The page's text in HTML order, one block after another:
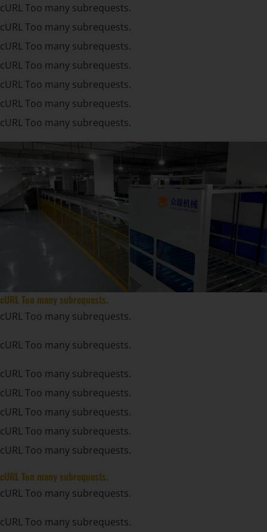
cURL Too many subrequests.
cURL Too many subrequests.
cURL Too many subrequests.
cURL Too many subrequests.
cURL Too many subrequests.
cURL Too many subrequests.
cURL Too many subrequests.
cURL Too many subrequests.
cURL Too many subrequests.
cURL Too many subrequests.
cURL Too many subrequests.
cURL Too many subrequests.
cURL Too many subrequests.
cURL Too many subrequests.
cURL Too many subrequests.
cURL Too many subrequests.
cURL Too many subrequests.
cURL Too many subrequests.